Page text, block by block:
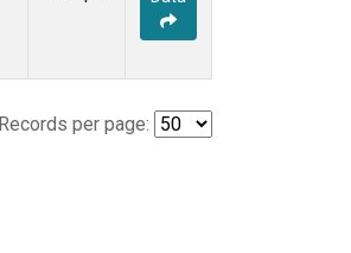
Records per page: